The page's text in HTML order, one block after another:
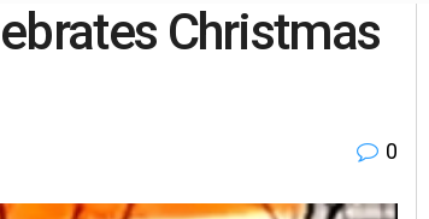
Christmas
0